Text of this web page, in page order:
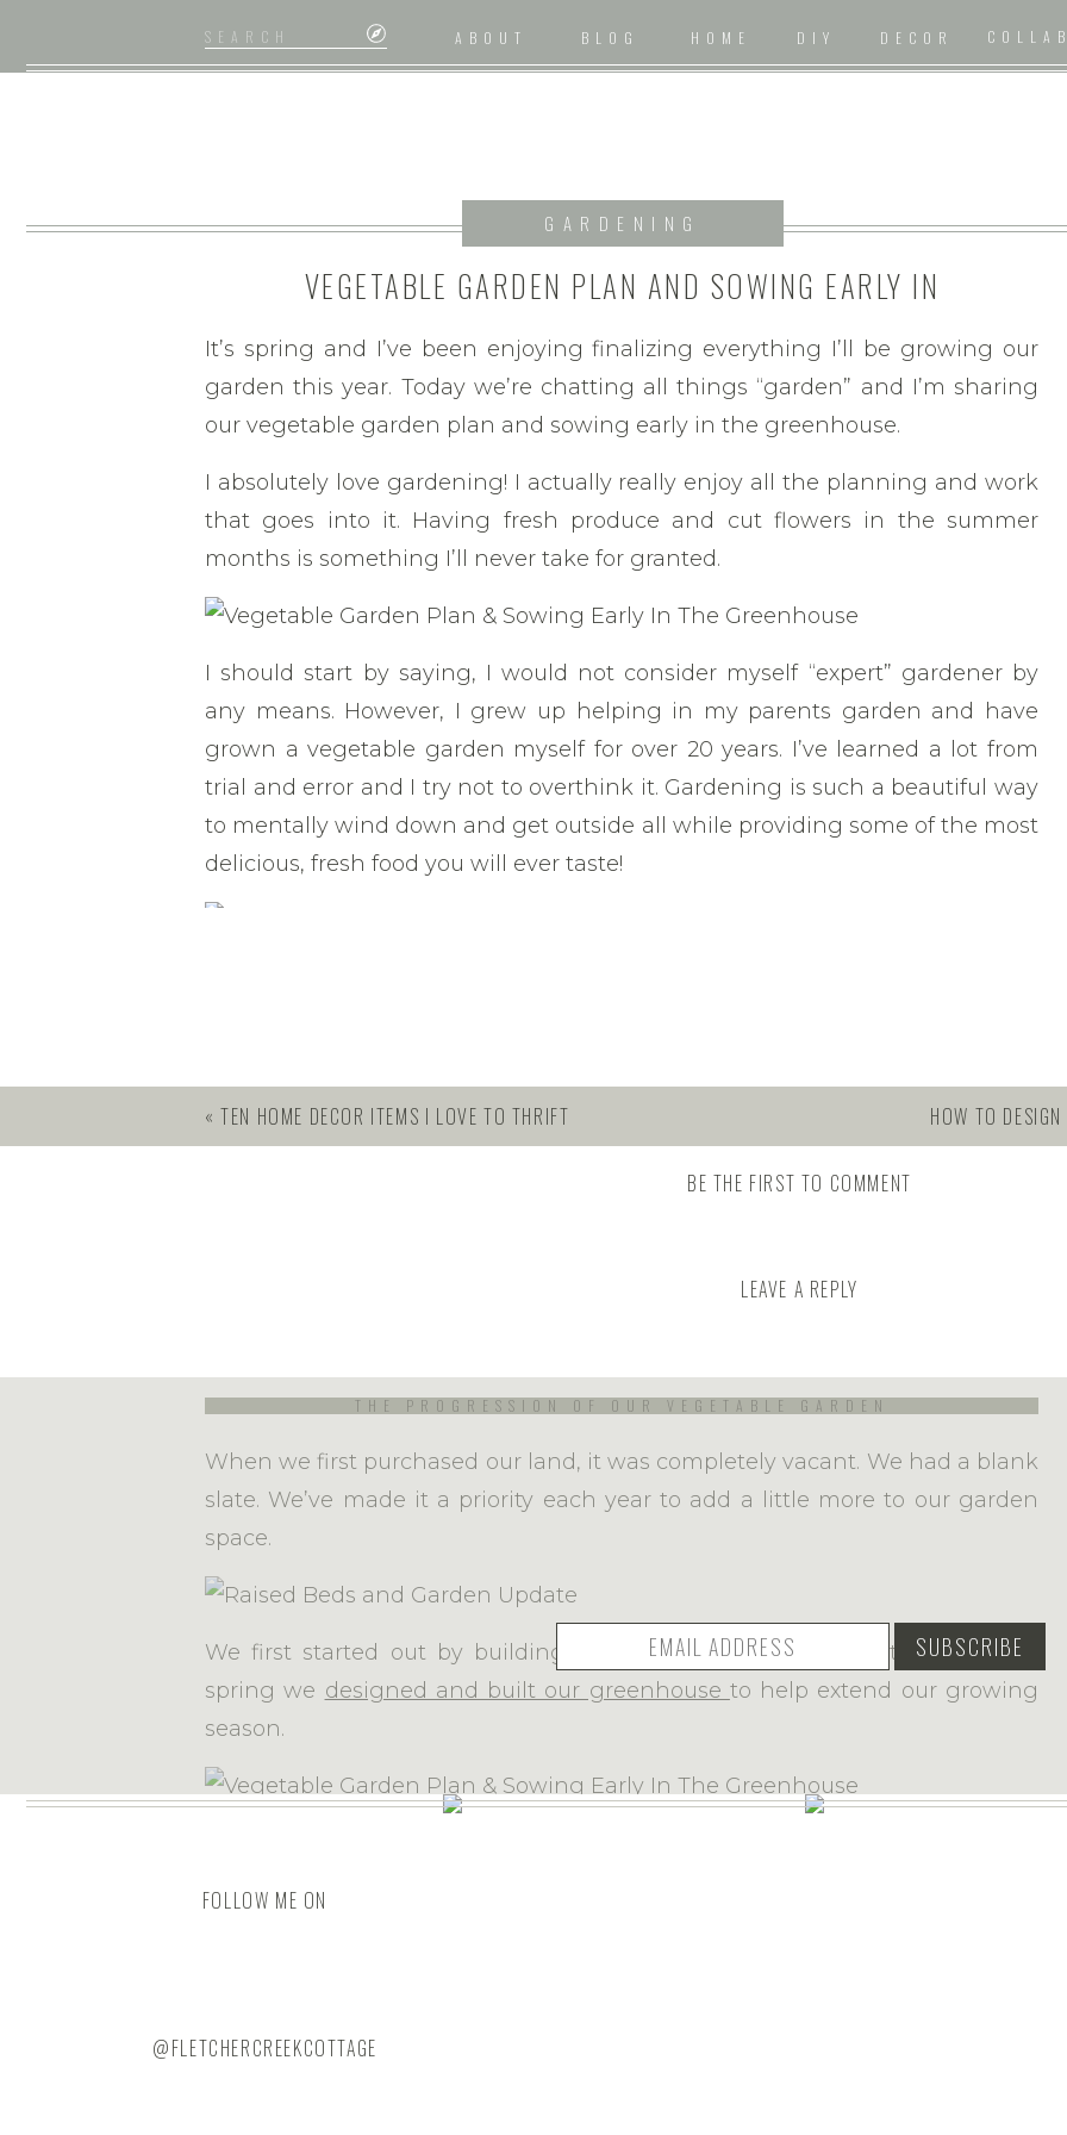
HOME
ABOUT BLOG DIY DECOR
Search
for:
VEGETABLE GARDEN PLAN AND SOWING EARLY IN
THE GREENHOUSE
GARDENING
It’s spring and I’ve been enjoying finalizing everything I’ll be growing our
garden this year. Today we’re chatting all things “garden” and I’m sharing
our vegetable garden plan and sowing early in the greenhouse.
I absolutely love gardening! I actually really enjoy all the planning and work
that goes into it. Having fresh produce and cut flowers in the summer
months is something I’ll never take for granted.
I should start by saying, I would not consider myself “expert” gardener by
any means. However, I grew up helping in my parents garden and have
grown a vegetable garden myself for over 20 years. I’ve learned a lot from
trial and error and I try not to overthink it. Gardening is such a beautiful way
to mentally wind down and get outside all while providing some of the most
delicious, fresh food you will ever taste!
you’ll gain from simply trying.
when I plant my garden, I feel like a beginner myself. Funny, I know, but
THE PROGRESSION OF OUR VEGETABLE GARDEN
When we first purchased our land, it was completely vacant. We had a blank
slate. We’ve made it a priority each year to add a little more to our garden
space.
We first started out by building 12 raised garden beds
and the following
spring we designed and built our greenhouse to help extend our growing
season.
The fence rails have
«TEN HOME DECOR ITEMS I LOVE TO THRIFT HOW TO
BE THE FIRST TO COMMENT
LEAVE A REPLY
FOLLOW ME ON
@FLETCHERCREEKCOTTAGE